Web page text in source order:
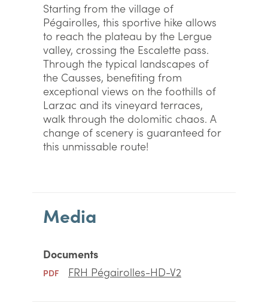
Starting from the village of
Pégairolles, this sportive hike allows
to reach the plateau by the Lergue
valley, crossing the Escalette pass.
Through the typical landscapes of
the Causses, benefiting from
exceptional views on the foothills of
Larzac and its vineyard terraces,
walk through the dolomitic chaos. A
change of scenery is guaranteed for
this unmissable route!
Media
Documents
PDF FRH Pégairolles-HD-V2